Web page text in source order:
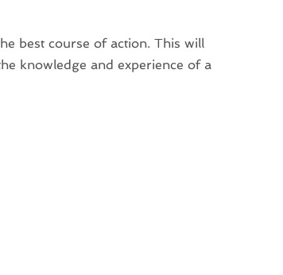
best course of action. This will
knowledge and experience of a